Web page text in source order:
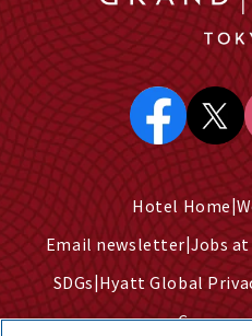
Hotel Home
Email newsletter Jobs
SDGs Hyatt Global
Company